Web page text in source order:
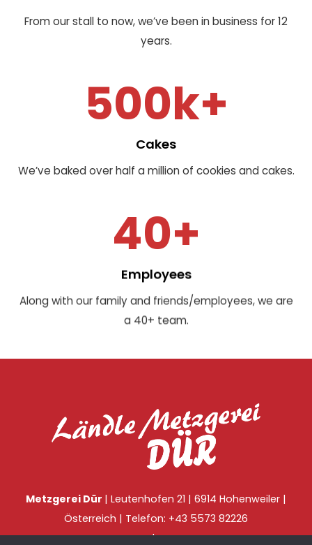
From our stall to now, we’ve been in business for 12
years.
500k+
Cakes
We’ve baked over half a million of cookies and cakes.
40+
Employees
Along with our family and friends/employees, we are
a 40+ team.
Metzgerei Dür | Leutenhofen 21 | 6914 Hohenweiler |
Österreich | Telefon: +43 5573 82226
Impressum|Datenschutz